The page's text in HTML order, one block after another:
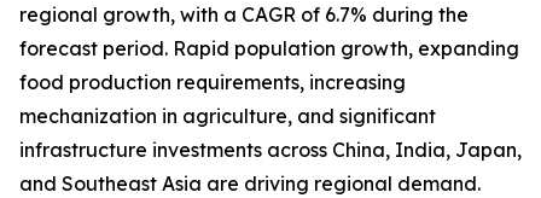
regional growth, with a CAGR of 6.7% during the
forecast period. Rapid population growth, expanding
food production requirements, increasing
mechanization in agriculture, and significant
infrastructure investments across China, India, Japan,
and Southeast Asia are driving regional demand.